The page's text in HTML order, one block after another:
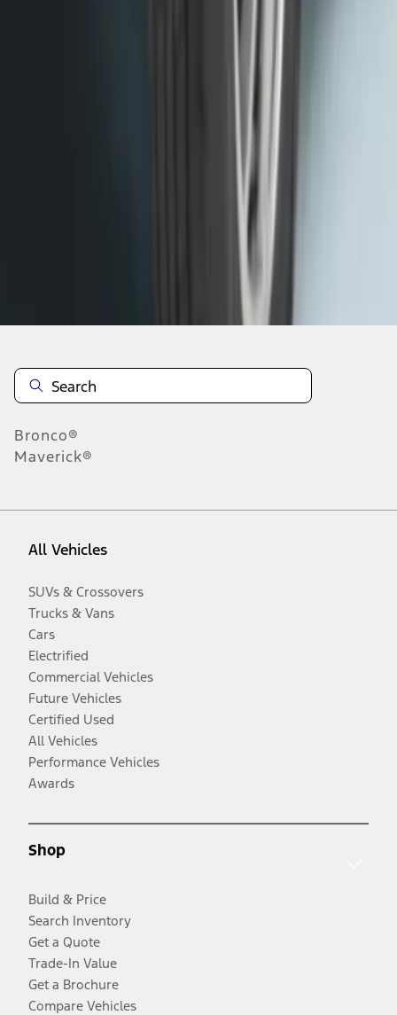
Bronco®
Maverick®
All Vehicles
SUVs & Crossovers
Trucks & Vans
Cars
Electrified
Commercial Vehicles
Future Vehicles
Certified Used
All Vehicles
Performance Vehicles
Awards
Shop
Build & Price
Search Inventory
Get a Quote
Trade-In Value
Get a Brochure
Compare Vehicles